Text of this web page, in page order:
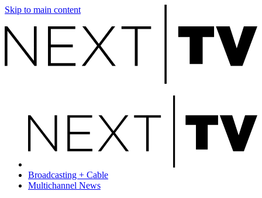
Skip to main content
Broadcasting + Cable
Multichannel News